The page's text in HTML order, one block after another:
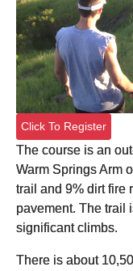
Click To Register
The course is an
Warm Springs Arm
trail and 9% dirt fire
pavement. The trail
significant climbs.
There is about